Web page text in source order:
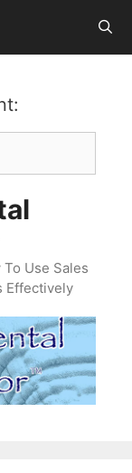
Use Sales
Effectively